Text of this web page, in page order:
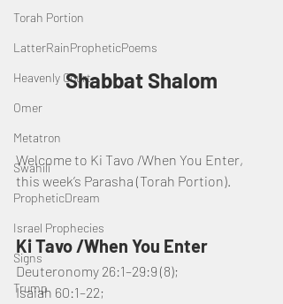
Torah Portion
LatterRainPropheticPoems
Heavenly Court
Omer
Metatron
Swahili
PropheticDream
Israel Prophecies
Signs
Trump
Shabbat Shalom
Welcome to Ki Tavo /When You Enter,
this week’s Parasha (Torah Portion).
Ki Tavo /When You Enter
Deuteronomy 26:1–29:9 (8);
Isaiah 60:1–22;